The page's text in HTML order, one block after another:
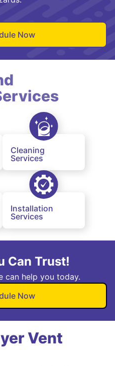
Now
Cleaning
Services
Installation
Services
Can Trust!
can help you today.
Now
Vent